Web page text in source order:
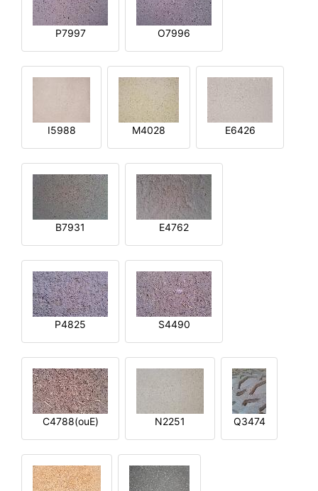
P7997 O7996
I5988 M4028 E6426
B7931 E4762
P4825 S4490
C4788(ouE) N2251 Q3474